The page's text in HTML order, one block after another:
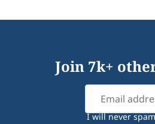
Join 7k+
I will never